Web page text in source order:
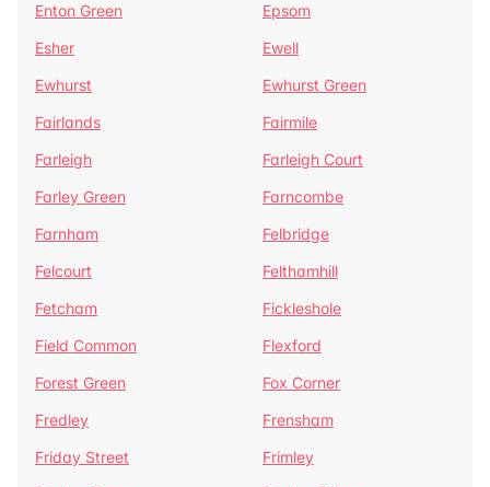
Enton Green
Epsom
Esher
Ewell
Ewhurst
Ewhurst Green
Fairlands
Fairmile
Farleigh
Farleigh Court
Farley Green
Farncombe
Farnham
Felbridge
Felcourt
Felthamhill
Fetcham
Fickleshole
Field Common
Flexford
Forest Green
Fox Corner
Fredley
Frensham
Friday Street
Frimley